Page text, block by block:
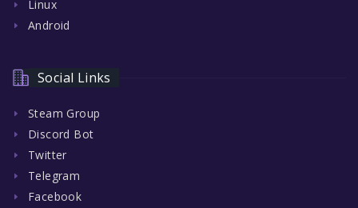
Linux
Android
Social Links
Steam Group
Discord Bot
Twitter
Telegram
Facebook